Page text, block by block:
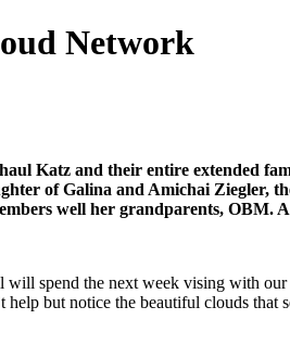
Network
Katz and their entire extended
of Galina and Amichai Ziegler,
well her grandparents,
will spend the next week vising with
but notice the beautiful clouds